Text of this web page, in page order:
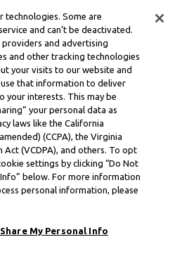
technologies. Some are
and can’t be deactivated.
and advertising
and other tracking technologies
your visits to our website and
that information to deliver
your interests. This may be
your personal data as
laws like the California
(CCPA), the Virginia
Act (VCDPA), and others. To opt
settings by clicking “Do Not
below. For more information
personal information, please
My Personal Info